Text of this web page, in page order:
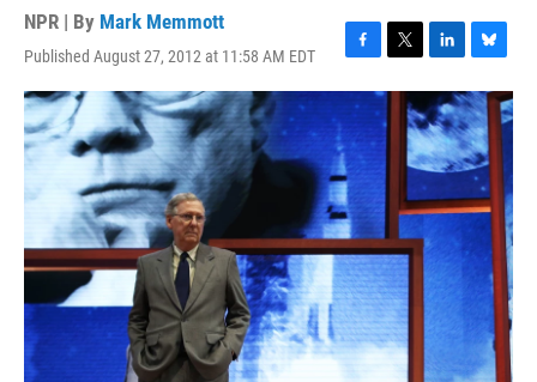
NPR | By Mark Memmott
Published August 27, 2012 at 11:58 AM EDT
F
a
c
e
b
o
o
k
T
w
t
L
i
n
k
e
d
I
n
B
l
u
e
s
k
y